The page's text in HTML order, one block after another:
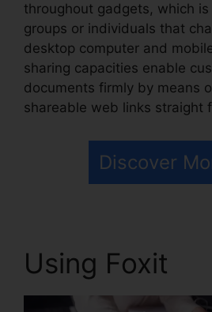
throughout gadgets, which
groups or individuals that
desktop computer and
sharing capacities enable
documents firmly by means
shareable web links straight
Discover
Using Foxit